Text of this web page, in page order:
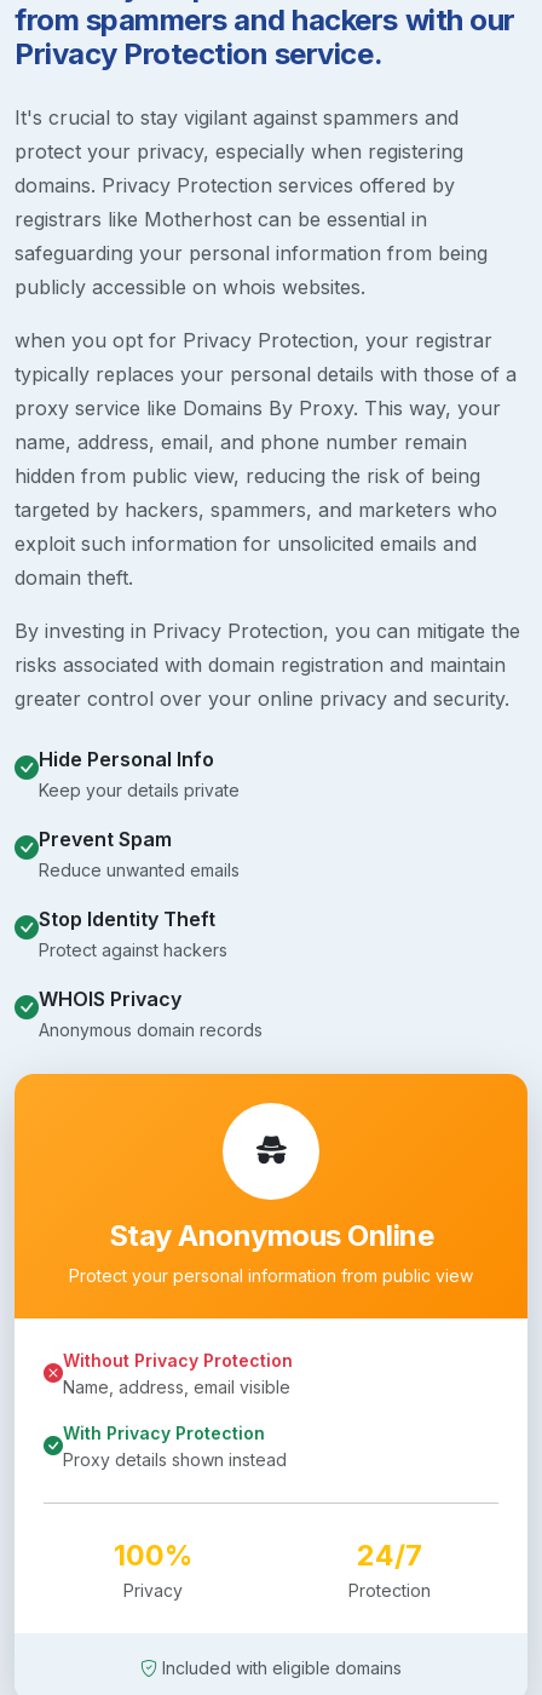
from spammers and hackers with our
Privacy Protection service.
It's crucial to stay vigilant against spammers and
protect your privacy, especially when registering
domains. Privacy Protection services offered by
registrars like Motherhost can be essential in
safeguarding your personal information from being
publicly accessible on whois websites.
when you opt for Privacy Protection, your registrar
typically replaces your personal details with those of a
proxy service like Domains By Proxy. This way, your
name, address, email, and phone number remain
hidden from public view, reducing the risk of being
targeted by hackers, spammers, and marketers who
exploit such information for unsolicited emails and
domain theft.
By investing in Privacy Protection, you can mitigate the
risks associated with domain registration and maintain
greater control over your online privacy and security.
Hide Personal Info
Keep your details private
Prevent Spam
Reduce unwanted emails
Stop Identity Theft
Protect against hackers
WHOIS Privacy
Anonymous domain records
Stay Anonymous Online
Protect your personal information from public view
Without Privacy Protection
Name, address, email visible
With Privacy Protection
Proxy details shown instead
100%
Privacy
24/7
Protection
Included with eligible domains